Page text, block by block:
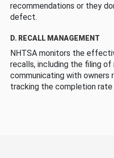
recommendations or they
defect.
D. RECALL MANAGEMENT
NHTSA monitors the
recalls, including the filing
communicating with owners
tracking the completion